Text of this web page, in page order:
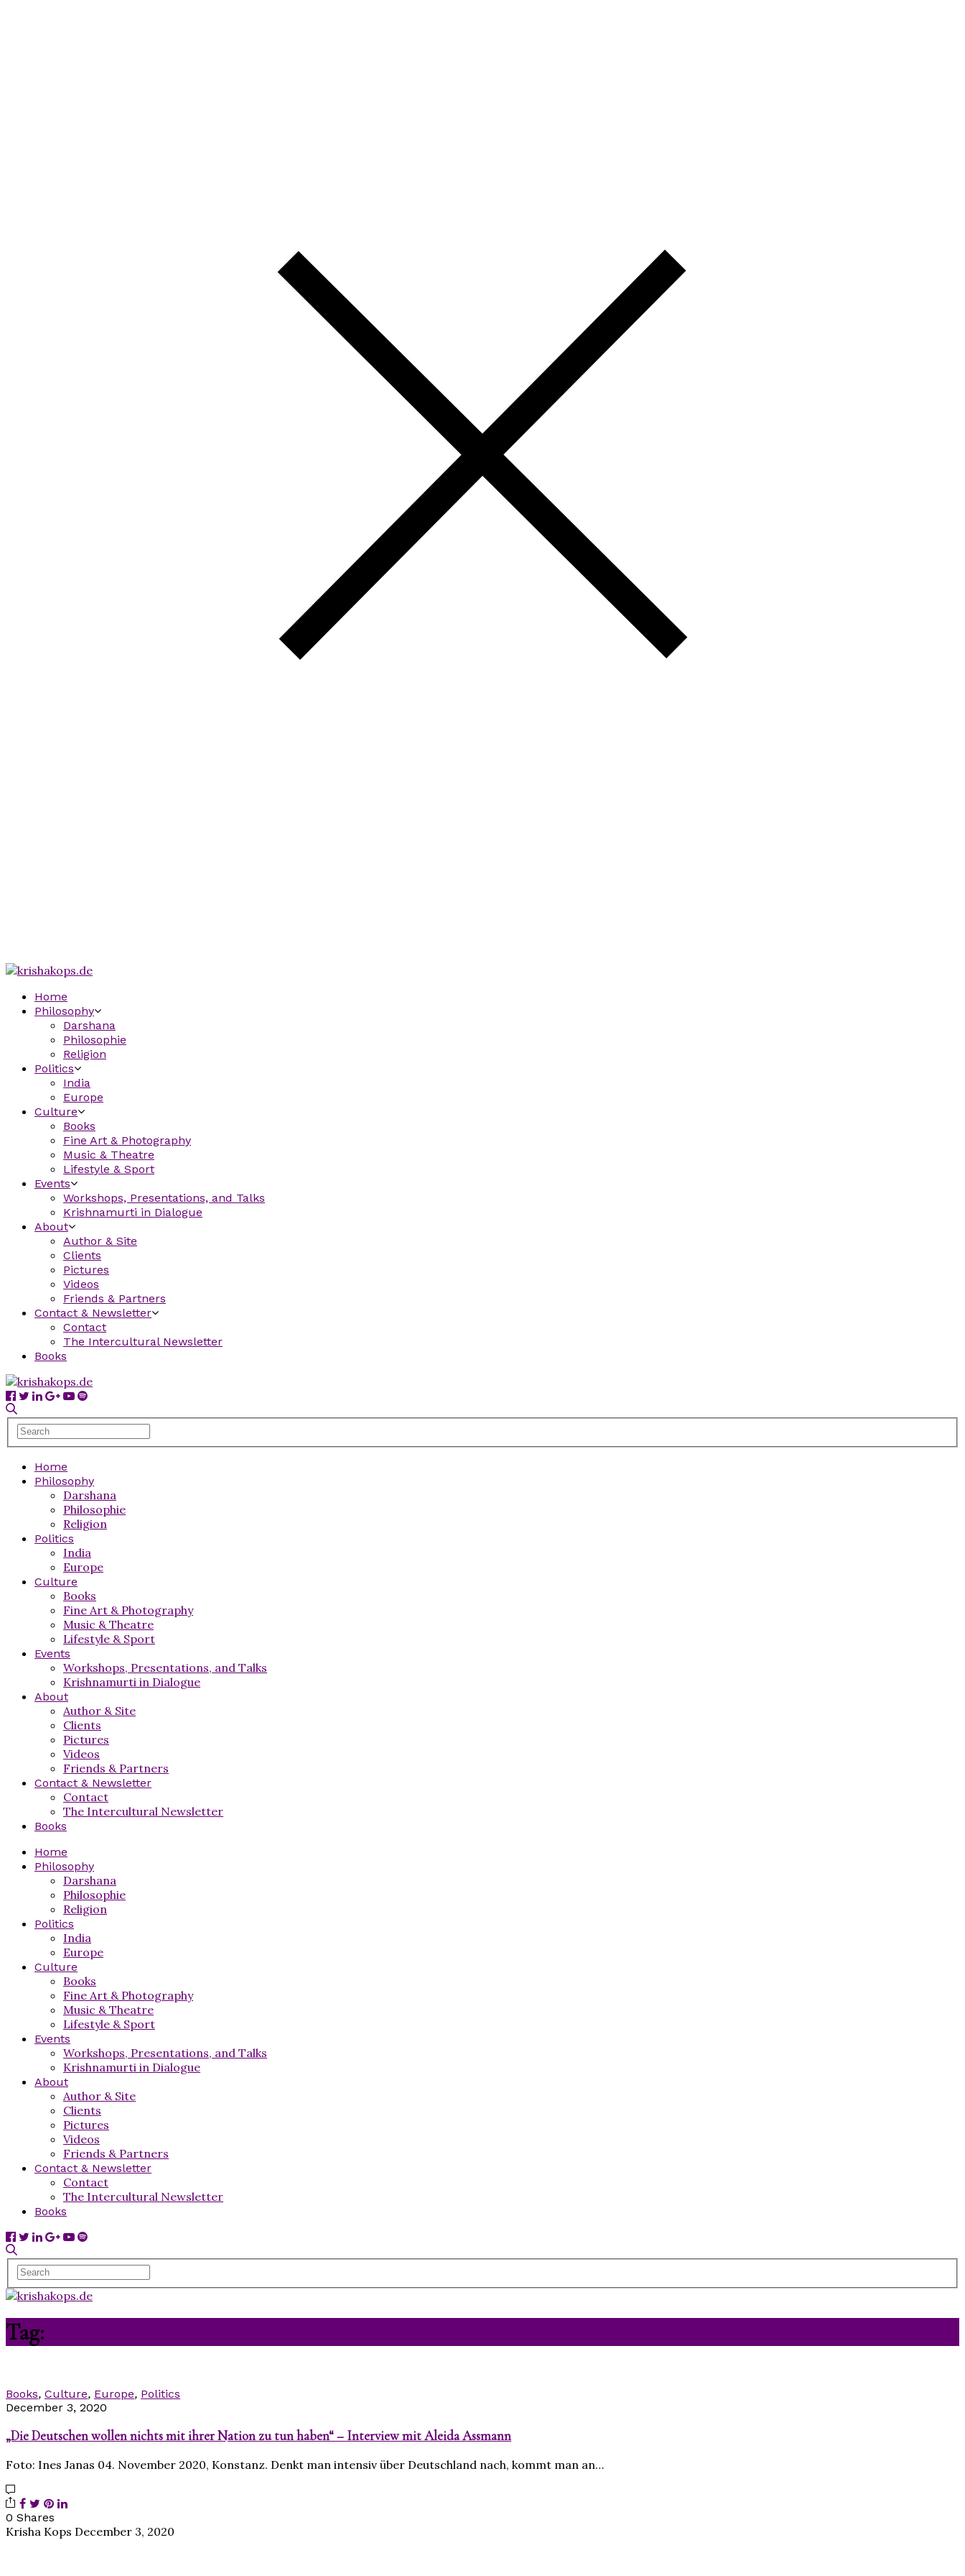
Home
Philosophy
Darshana
Philosophie
Religion
Politics
India
Europe
Culture
Books
Fine Art & Photography
Music & Theatre
Lifestyle & Sport
Events
Workshops, Presentations, and Talks
Krishnamurti in Dialogue
About
Author & Site
Clients
Pictures
Videos
Friends & Partners
Contact & Newsletter
Contact
The Intercultural Newsletter
Books
Home
Philosophy
Darshana
Philosophie
Religion
Politics
India
Europe
Culture
Books
Fine Art & Photography
Music & Theatre
Lifestyle & Sport
Events
Workshops, Presentations, and Talks
Krishnamurti in Dialogue
About
Author & Site
Clients
Pictures
Videos
Friends & Partners
Contact & Newsletter
Contact
The Intercultural Newsletter
Books
Home
Philosophy
Darshana
Philosophie
Religion
Politics
India
Europe
Culture
Books
Fine Art & Photography
Music & Theatre
Lifestyle & Sport
Events
Workshops, Presentations, and Talks
Krishnamurti in Dialogue
About
Author & Site
Clients
Pictures
Videos
Friends & Partners
Contact & Newsletter
Contact
The Intercultural Newsletter
Books
Tag:
Books, Culture, Europe, Politics
December 3, 2020
„Die Deutschen wollen nichts mit ihrer Nation zu tun haben“ – Interview mit Aleida Assmann
Foto: Ines Janas 04. November 2020, Konstanz. Denkt man intensiv über Deutschland nach, kommt man an…
0 Shares
Krisha Kops December 3, 2020